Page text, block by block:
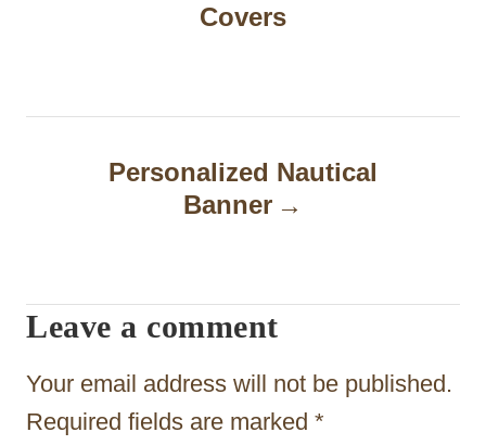
n
g
a
t
i
Covers
Personalized Nautical
Banner
Leave a comment
Your email address will not be published.
Required fields are marked *